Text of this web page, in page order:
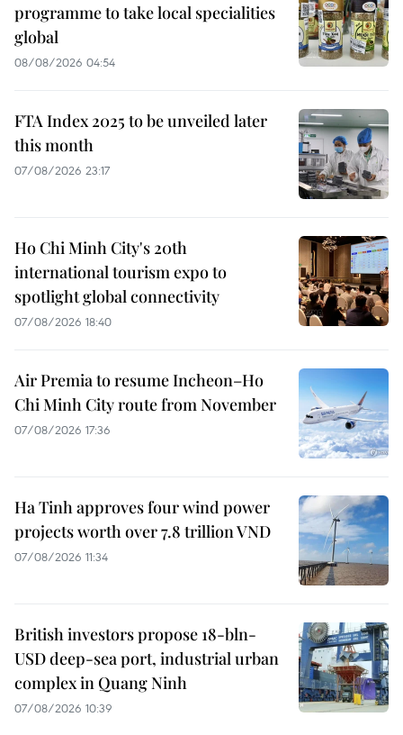
programme to take local specialities
global
08/08/2026 04:54
FTA Index 2025 to be unveiled later
this month
07/08/2026 23:17
Ho Chi Minh City's 20th
international tourism expo to
spotlight global connectivity
07/08/2026 18:40
Air Premia to resume Incheon–Ho
Chi Minh City route from November
07/08/2026 17:36
Ha Tinh approves four wind power
projects worth over 7.8 trillion VND
07/08/2026 11:34
British investors propose 18-bln-
USD deep-sea port, industrial urban
complex in Quang Ninh
07/08/2026 10:39